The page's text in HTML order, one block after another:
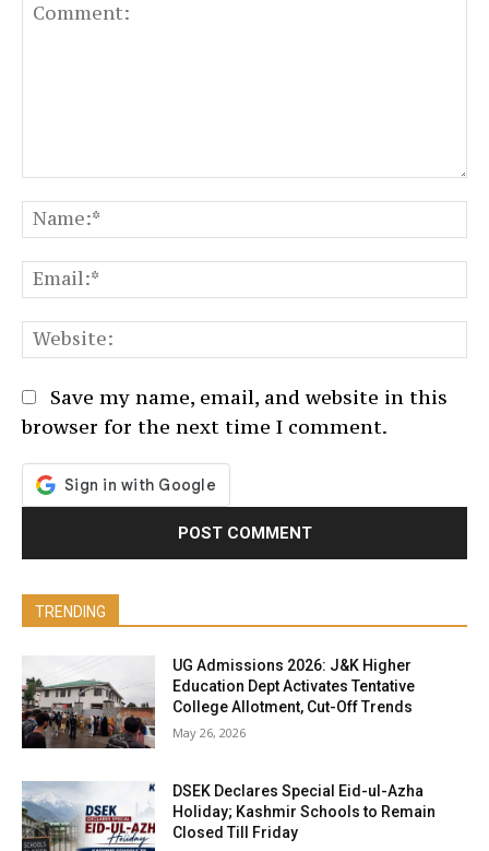
Save my name, email, and website in this
browser for the next time I comment.
TRENDING
UG Admissions 2026: J&K Higher
Education Dept Activates Tentative
College Allotment, Cut-Off Trends
May 26, 2026
DSEK Declares Special Eid-ul-Azha
Holiday; Kashmir Schools to Remain
Closed Till Friday